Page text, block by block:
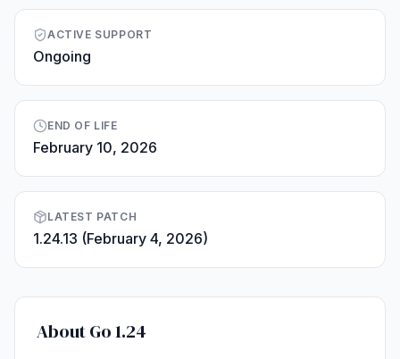
ACTIVE SUPPORT
Ongoing
END OF LIFE
February 10, 2026
LATEST PATCH
1.24.13 (February 4, 2026)
About Go 1.24